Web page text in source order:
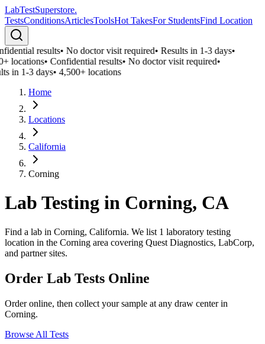
LabTestSuperstore.
TestsConditionsArticlesToolsHot TakesFor StudentsFind Location
results•No doctor visit required•Results in 1-3 days•
locations•Confidential results•No doctor visit required•
in 1-3 days•4,500+ locations
Home
Locations
California
Corning
Lab Testing in Corning, CA
Find a lab in Corning, California. We list 1 laboratory testing
location in the Corning area covering Quest Diagnostics, LabCorp,
and partner sites.
Order Lab Tests Online
Order online, then collect your sample at any draw center in
Corning.
Browse All Tests